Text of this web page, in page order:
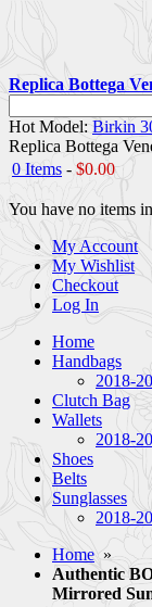
Replica Bottega
Hot Model: Birkin
Replica Bottega
0 Items - $0.00
You have no items
My Account
My Wishlist
Checkout
Log In
Home
Handbags
2018-
Clutch Bag
Wallets
2018-
Shoes
Belts
Sunglasses
2018-
Home »
Authentic
Mirrored